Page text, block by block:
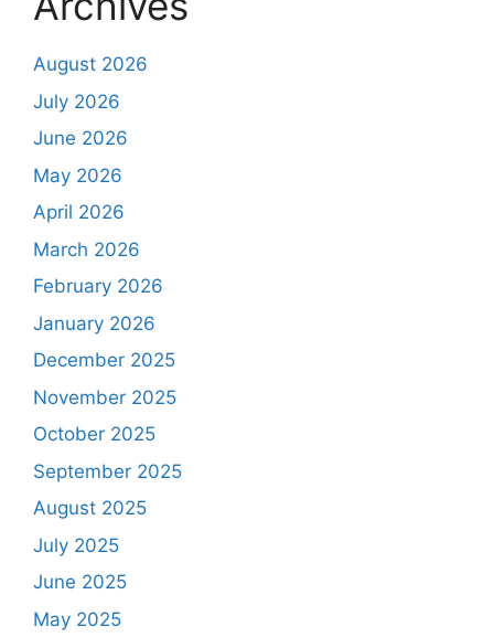
August 2026
July 2026
June 2026
May 2026
April 2026
March 2026
February 2026
January 2026
December 2025
November 2025
October 2025
September 2025
August 2025
July 2025
June 2025
May 2025